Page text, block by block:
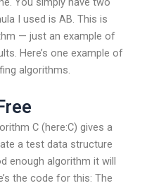
I used is AB. This is
— just an example of
Here’s one example of
algorithms.
C (here:C) gives a
a test data structure
enough algorithm it will
the code for this: The